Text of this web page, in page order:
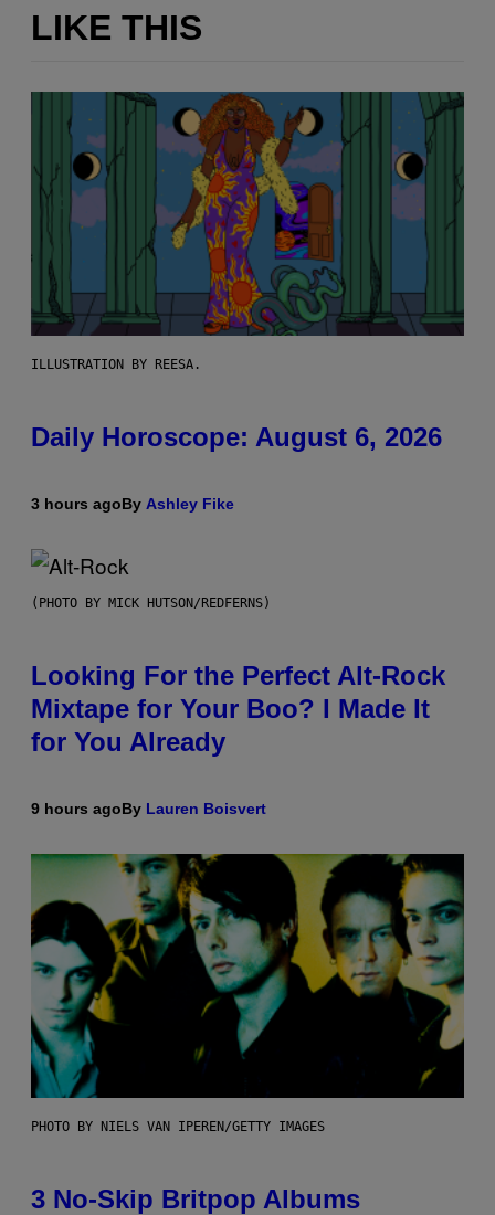
LIKE THIS
ILLUSTRATION BY REESA.
Daily Horoscope: August 6, 2026
3 hours agoBy Ashley Fike
(PHOTO BY MICK HUTSON/REDFERNS)
Looking For the Perfect Alt-Rock
Mixtape for Your Boo? I Made It
for You Already
9 hours agoBy Lauren Boisvert
PHOTO BY NIELS VAN IPEREN/GETTY IMAGES
3 No-Skip Britpop Albums